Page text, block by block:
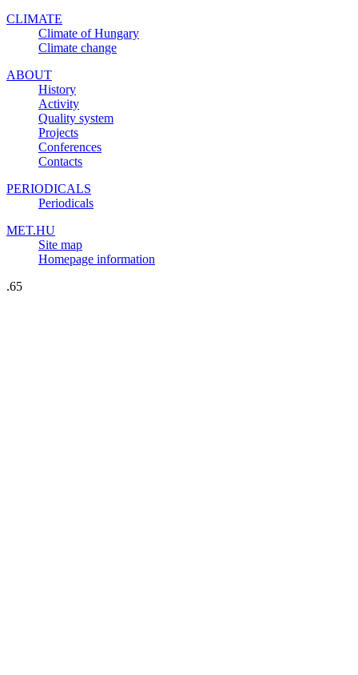
CLIMATE
Climate of Hungary
Climate change
ABOUT
History
Activity
Quality system
Projects
Conferences
Contacts
PERIODICALS
Periodicals
MET.HU
Site map
Homepage information
.65